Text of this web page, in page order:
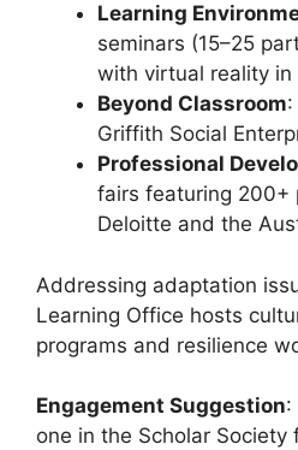
Learning
seminars (15–25
with virtual reality in
Beyond Classroom
Griffith Social
Professional
fairs featuring 200+
Deloitte and the
Addressing adaptation
Learning Office hosts
programs and resilience
Engagement Suggestion:
one in the Scholar Society